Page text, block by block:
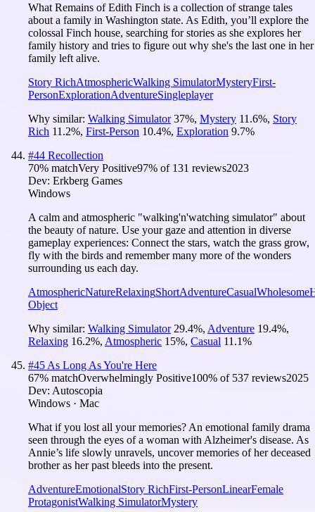
What Remains of Edith Finch is a collection of strange tales
about a family in Washington state. As Edith, you’ll explore the
colossal Finch house, searching for stories as she explores her
family history and tries to figure out why she's the last one in her
family left alive.
Story RichAtmosphericWalking SimulatorMysteryFirst-
PersonExplorationAdventureSingleplayer
Why similar: Walking Simulator 37%, Mystery 11.6%, Story
Rich 11.2%, First-Person 10.4%, Exploration 9.7%
#44 Recollection
70% matchVery Positive97% of 131 reviews2023
Dev: Erkberg Games
Windows
A calm and atmospheric "walking'n'watching simulator" about
the beauty of nature. Use your gaze and attention in diverse
gameplay experiences: Connect the stars, watch the grass grow,
fly with the birds and remember many more of the wonders
surrounding us each day.
AtmosphericNatureRelaxingShortAdventureCasualWholesome
Object
Why similar: Walking Simulator 29.4%, Adventure 19.4%,
Relaxing 16.2%, Atmospheric 15%, Casual 11.1%
#45 As Long As You're Here
67% matchOverwhelmingly Positive100% of 537 reviews2025
Dev: Autoscopia
Windows · Mac
What if you lost all your memories? An emotional family drama
seen through the eyes of a woman with Alzheimer's disease. As
Annie’s life slowly unravels, uncover memories of her deceased
brother as her past bleeds into the present.
AdventureEmotionalStory RichFirst-PersonLinearFemale
ProtagonistWalking SimulatorMystery